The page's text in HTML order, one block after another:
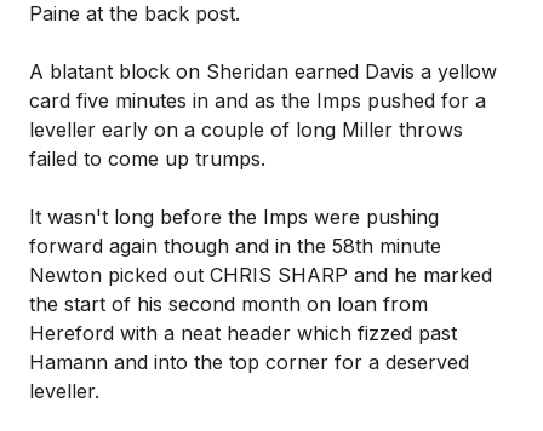
Paine at the back post.
A blatant block on Sheridan earned Davis a yellow
card five minutes in and as the Imps pushed for a
leveller early on a couple of long Miller throws
failed to come up trumps.
It wasn't long before the Imps were pushing
forward again though and in the 58th minute
Newton picked out CHRIS SHARP and he marked
the start of his second month on loan from
Hereford with a neat header which fizzed past
Hamann and into the top corner for a deserved
leveller.